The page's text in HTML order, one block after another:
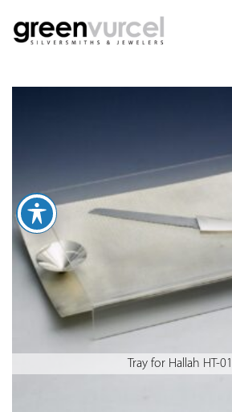
Tray for Hallah HT-01